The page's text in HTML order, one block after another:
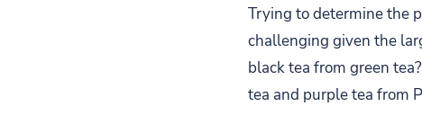
Trying to determine the
challenging given the
black tea from green
tea and purple tea from